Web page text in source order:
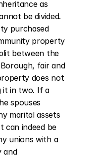
as
be divided.
purchased
property
between the
fair and
does not
it in two. If a
spouses
marital assets
can indeed be
unions with a
and